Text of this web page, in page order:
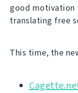
good motivation
translating free
This time, the